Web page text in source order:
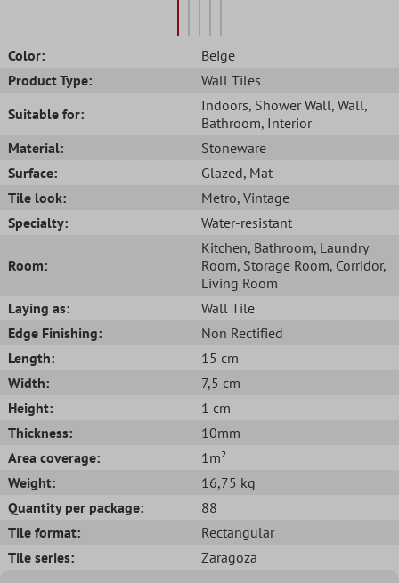
Color:
Beige
Product Type:
Wall Tiles
Suitable for:
Indoors, Shower Wall, Wall,
Bathroom, Interior
Material:
Stoneware
Surface:
Glazed, Mat
Tile look:
Metro, Vintage
Specialty:
Water-resistant
Room:
Kitchen, Bathroom, Laundry
Room, Storage Room, Corridor,
Living Room
Laying as:
Wall Tile
Edge Finishing:
Non Rectified
Length:
15 cm
Width:
7,5 cm
Height:
1 cm
Thickness:
10mm
Area coverage:
1m²
Weight:
16,75 kg
Quantity per package:
88
Tile format:
Rectangular
Tile series:
Zaragoza